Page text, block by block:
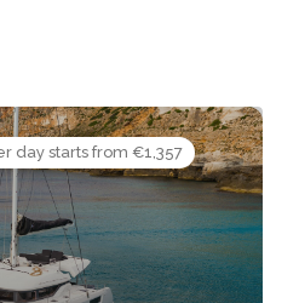
day starts from €1,357